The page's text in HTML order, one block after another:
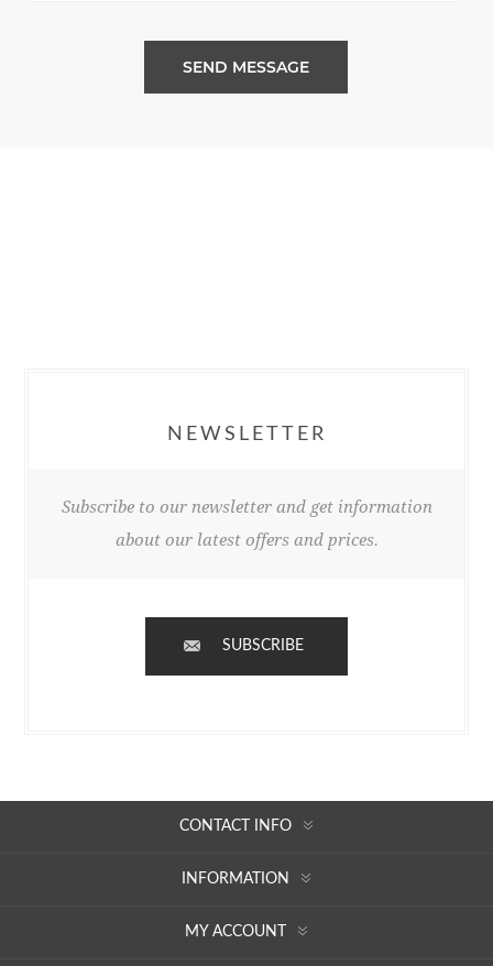
SEND MESSAGE
NEWSLETTER
Subscribe to our newsletter and get information
about our latest offers and prices.
SUBSCRIBE
CONTACT INFO
INFORMATION
MY ACCOUNT